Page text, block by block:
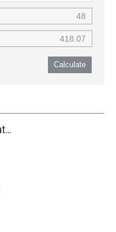
Calculate
Volkswagen Passat '2014